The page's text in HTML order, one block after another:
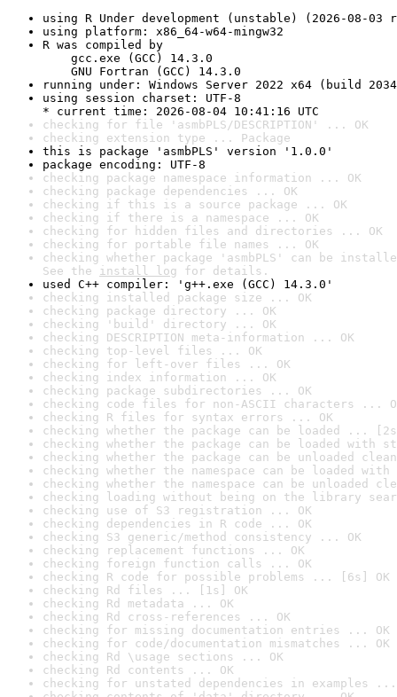
using R Under development (unstable) (2026-08-03
using platform: x86_64-w64-mingw32
R was compiled by
gcc.exe (GCC) 14.3.0
GNU Fortran (GCC) 14.3.0
running under: Windows Server 2022 x64 (build
using session charset: UTF-8
* current time: 2026-08-04 10:41:16 UTC
checking for file 'asmbPLS/DESCRIPTION' ... OK
checking extension type ... Package
this is package 'asmbPLS' version '1.0.0'
package encoding: UTF-8
checking package namespace information ... OK
checking package dependencies ... OK
checking if this is a source package ... OK
checking if there is a namespace ... OK
checking for hidden files and directories ... OK
checking for portable file names ... OK
checking whether package 'asmbPLS' can be
See the install log for details.
used C++ compiler: 'g++.exe (GCC) 14.3.0'
checking installed package size ... OK
checking package directory ... OK
checking 'build' directory ... OK
checking DESCRIPTION meta-information ... OK
checking top-level files ... OK
checking for left-over files ... OK
checking index information ... OK
checking package subdirectories ... OK
checking code files for non-ASCII characters ...
checking R files for syntax errors ... OK
checking whether the package can be loaded ...
checking whether the package can be loaded with
checking whether the package can be unloaded
checking whether the namespace can be loaded
checking whether the namespace can be unloaded
checking loading without being on the library
checking use of S3 registration ... OK
checking dependencies in R code ... OK
checking S3 generic/method consistency ... OK
checking replacement functions ... OK
checking foreign function calls ... OK
checking R code for possible problems ... [6s] OK
checking Rd files ... [1s] OK
checking Rd metadata ... OK
checking Rd cross-references ... OK
checking for missing documentation entries ... OK
checking for code/documentation mismatches ... OK
checking Rd \usage sections ... OK
checking Rd contents ... OK
checking for unstated dependencies in examples ...